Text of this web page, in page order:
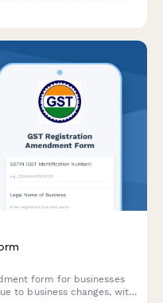
form for businesses
to business changes, with